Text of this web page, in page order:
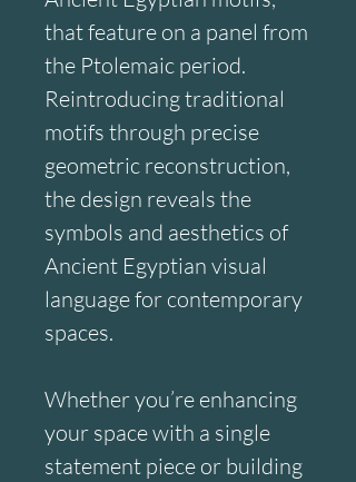
that feature on a panel from
the Ptolemaic period.
Reintroducing traditional
motifs through precise
geometric reconstruction,
the design reveals the
symbols and aesthetics of
Ancient Egyptian visual
language for contemporary
spaces.
Whether you’re enhancing
your space with a single
statement piece or building